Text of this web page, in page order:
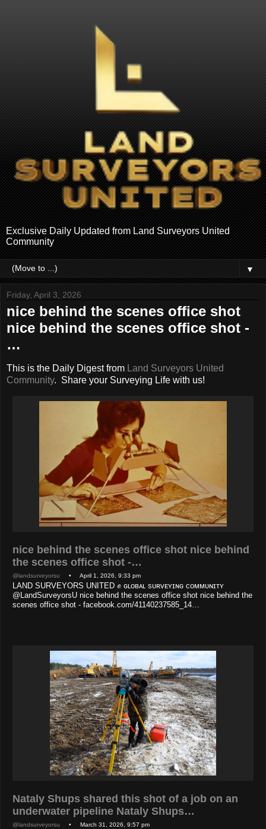
Exclusive Daily Updated from Land Surveyors United
Community
▼
Friday, April 3, 2026
nice behind the scenes office shot
nice behind the scenes office shot -
…
This is the Daily Digest from Land Surveyors United
Community. Share your Surveying Life with us!
nice behind the scenes office shot nice behind
the scenes office shot -…
@landsurveyorsu • April 1, 2026, 9:33 pm
LAND SURVEYORS UNITED ✊ ɢʟᴏʙᴀʟ sᴜʀᴠᴇʏɪɴɢ ᴄᴏᴍᴍᴜɴɪᴛʏ
@LandSurveyorsU nice behind the scenes office shot nice behind the
scenes office shot - facebook.com/41140237585_14…
Nataly Shups shared this shot of a job on an
underwater pipeline Nataly Shups…
@landsurveyorsu • March 31, 2026, 9:57 pm